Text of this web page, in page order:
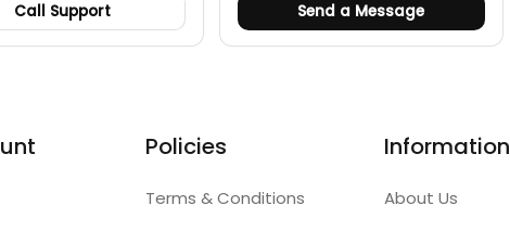
Call Support Send a Message
Policies
Terms & Conditions
Information
About Us